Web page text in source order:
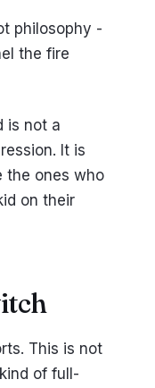
philosophy -
the fire
is not a
It is
the ones who
on their
This is not
of full-